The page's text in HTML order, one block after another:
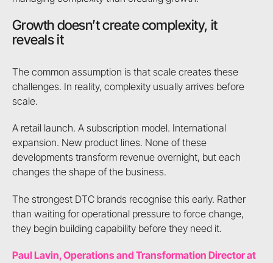
Growth doesn’t create complexity, it
reveals it
The common assumption is that scale creates these
challenges. In reality, complexity usually arrives before
scale.
A retail launch. A subscription model. International
expansion. New product lines. None of these
developments transform revenue overnight, but each
changes the shape of the business.
The strongest DTC brands recognise this early. Rather
than waiting for operational pressure to force change,
they begin building capability before they need it.
Paul Lavin, Operations and Transformation Director at